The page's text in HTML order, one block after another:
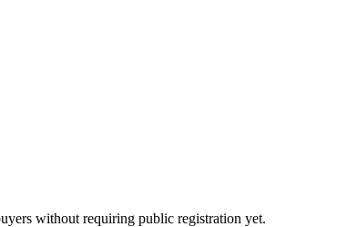
without requiring public registration yet.